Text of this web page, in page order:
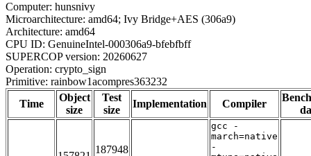
Computer: hunsnivy
Microarchitecture: amd64; Ivy Bridge+AES (306a9)
Architecture: amd64
CPU ID: GenuineIntel-000306a9-bfebfbff
SUPERCOP version: 20260627
Operation: crypto_sign
Primitive: rainbow1acompres363232
Time
Object
size
Test
size
Implementation Compiler
187948
gcc -
march=native
-